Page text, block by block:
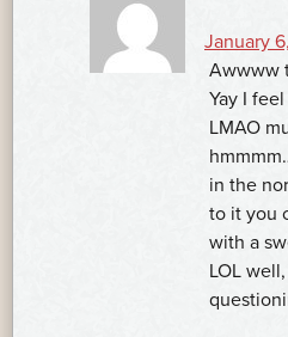
January
Awwww
Yay I
LMAO
in the
to it you
with a
LOL